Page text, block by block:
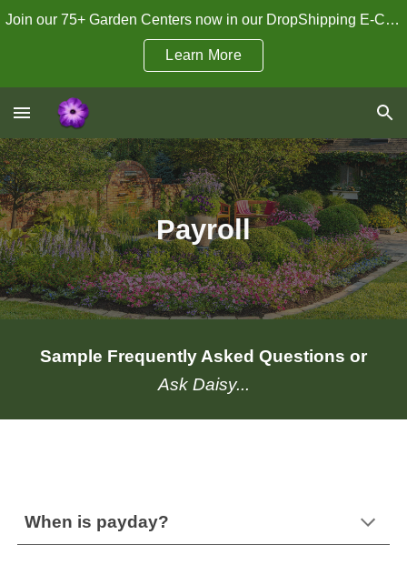
Join our 75+ Garden Centers now in our DropShipping E-Commerce Program!
Learn More
Payroll
Sample Frequently Asked Questions or
Ask Daisy...
When is payday?